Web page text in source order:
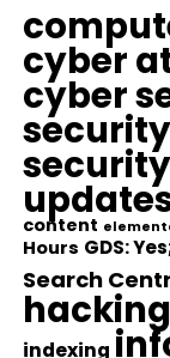
cyber
cyber
content
Hours GDS:
Search
indexing